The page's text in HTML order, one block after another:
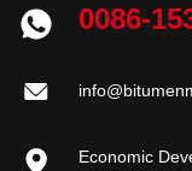
0086-
Economic